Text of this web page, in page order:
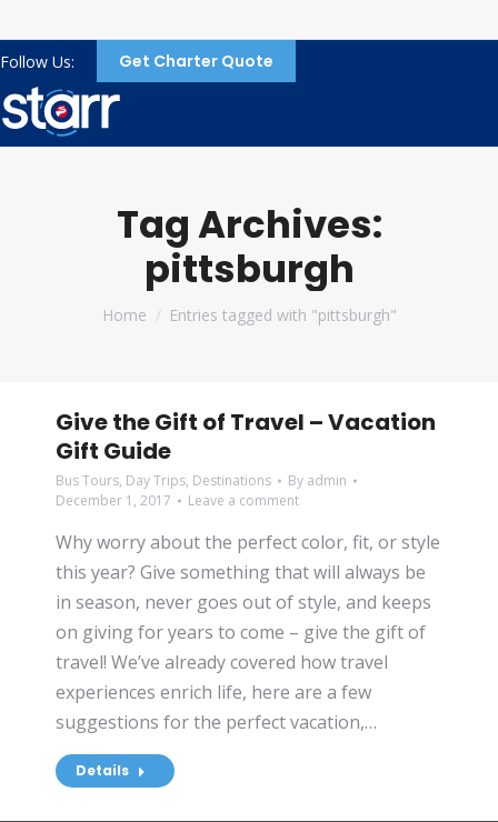
Follow Us: Get Charter Quote
Tag Archives:
pittsburgh
You are here:
Home Entries tagged with "pittsburgh"
Give the Gift of Travel – Vacation
Gift Guide
Bus Tours, Day Trips, Destinations By admin
December 1, 2017
Leave a comment
Why worry about the perfect color, fit, or style
this year? Give something that will always be
in season, never goes out of style, and keeps
on giving for years to come – give the gift of
travel! We’ve already covered how travel
experiences enrich life, here are a few
suggestions for the perfect vacation,…
Details